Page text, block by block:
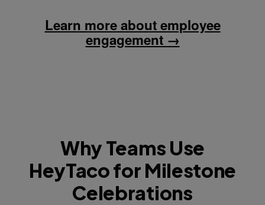
Learn more about employee
engagement →
Why Teams Use
HeyTacofor Milestone
Celebrations